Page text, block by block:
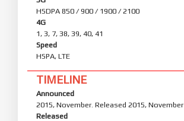
HSDPA 850 / 900 / 1900 / 2100
4G
1, 3, 7, 38, 39, 40, 41
Speed
HSPA, LTE
TIMELINE
Announced
2015, November. Released 2015, November
Released